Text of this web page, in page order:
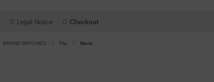
Legal Notice Checkout
BRAND WATCHES Fila Mens